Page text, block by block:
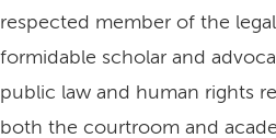
respected member of the
formidable scholar and
public law and human rights
both the courtroom and